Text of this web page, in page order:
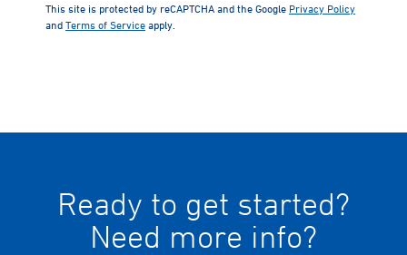
This site is protected by reCAPTCHA and the Google Privacy Policy
and Terms of Service apply.
Ready to get started?
Need more info?